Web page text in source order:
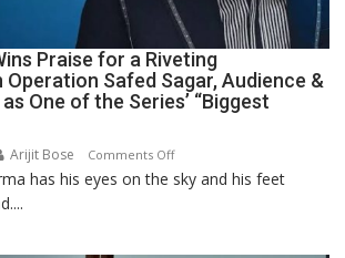
Chahta
Hai’s
Most
Iconic
Moments
Praise for a Riveting
Safed Sagar, Audience &
One of the Series’ “Biggest
Arijit Bose Comments Offon
Abhay
Praise
has his eyes on the sky and his feet